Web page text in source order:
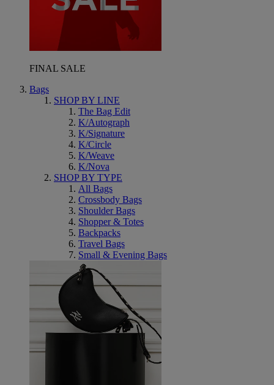
FINAL SALE
Bags
SHOP BY LINE
The Bag Edit
K/Autograph
K/Signature
K/Circle
K/Weave
K/Nova
SHOP BY TYPE
All Bags
Crossbody Bags
Shoulder Bags
Shopper & Totes
Backpacks
Travel Bags
Small & Evening Bags